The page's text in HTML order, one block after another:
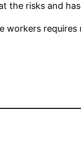
the risks and
workers